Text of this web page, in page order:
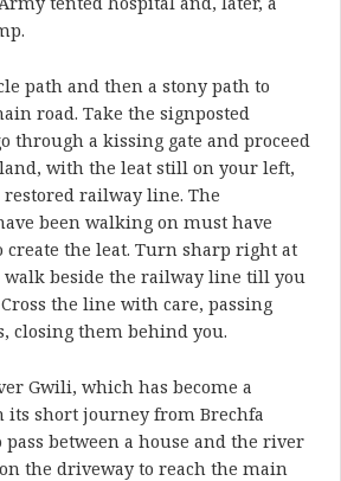
path and then a stony path to
road. Take the signposted
through a kissing gate and proceed
with the leat still on your left,
railway line. The
been walking on must have
create the leat. Turn sharp right at
walk beside the railway line till you
the line with care, passing
closing them behind you.
Gwili, which has become a
its short journey from Brechfa
between a house and the river
the driveway to reach the main